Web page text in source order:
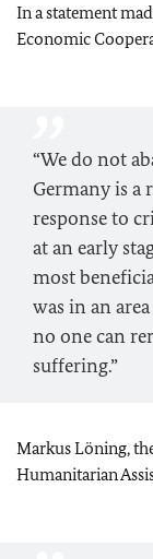
In a statement
Economic
“We do not
Germany is
response to
at an early
most
was in an
no one can
suffering.”
Markus Löning,
Humanitarian